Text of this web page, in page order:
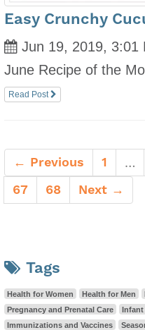
Easy Crunchy
Jun 19, 2019, 3:01
June Recipe of the
Read Post
← Previous 1 …
67 68 Next →
Tags
Health for Women Health for Men
Pregnancy and Prenatal Care
Infant
Immunizations and Vaccines